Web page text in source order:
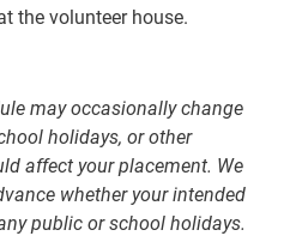
the volunteer house.
may occasionally change
holidays, or other
affect your placement. We
whether your intended
public or school holidays.